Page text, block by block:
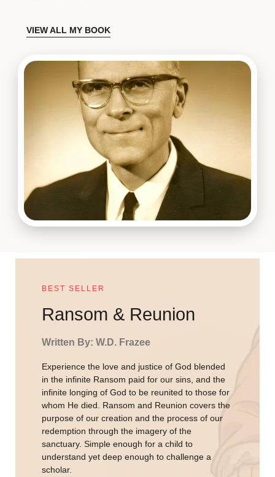
VIEW ALL MY BOOK
BEST SELLER
Ransom & Reunion
Written By: W.D. Frazee
Experience the love and justice of God blended
in the infinite Ransom paid for our sins, and the
infinite longing of God to be reunited to those for
whom He died. Ransom and Reunion covers the
purpose of our creation and the process of our
redemption through the imagery of the
sanctuary. Simple enough for a child to
understand yet deep enough to challenge a
scholar.